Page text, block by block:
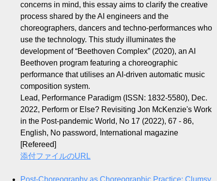
concerns in mind, this essay aims to clarify the creative
process shared by the AI engineers and the
choreographers, dancers and techno-performances who
use the technology. This study illuminates the
development of “Beethoven Complex” (2020), an AI
Beethoven program featuring a choreographic
performance that utilises an AI-driven automatic music
composition system.
Lead, Performance Paradigm (ISSN: 1832-5580), Dec.
2022, Perform or Else? Revisiting Jon McKenzie's Work
in the Post-pandemic World, No 17 (2022), 67 - 86,
English, No password, International magazine
[Refereed]
添付ファイルのURL